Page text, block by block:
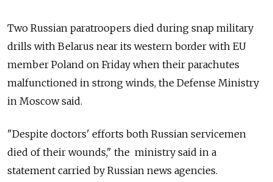
Two Russian paratroopers died during snap military
drills with Belarus near its western border with EU
member Poland on Friday when their parachutes
malfunctioned in strong winds, the Defense Ministry
in Moscow said.
"Despite doctors' efforts both Russian servicemen
died of their wounds," the ministry said in a
statement carried by Russian news agencies.